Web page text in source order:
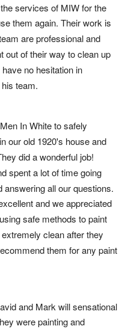
services of MIW for the
them again. Their work is
are professional and
out of their way to clean up
no hesitation in
team.
In White to safely
our old 1920's house and
did a wonderful job!
spent a lot of time going
answering all our questions.
and we appreciated
safe methods to paint
clean after they
them for any paint
and Mark will sensational
were painting and